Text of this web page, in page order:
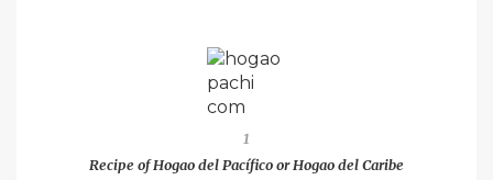
1
Recipe of Hogao del Pacífico or Hogao del Caribe